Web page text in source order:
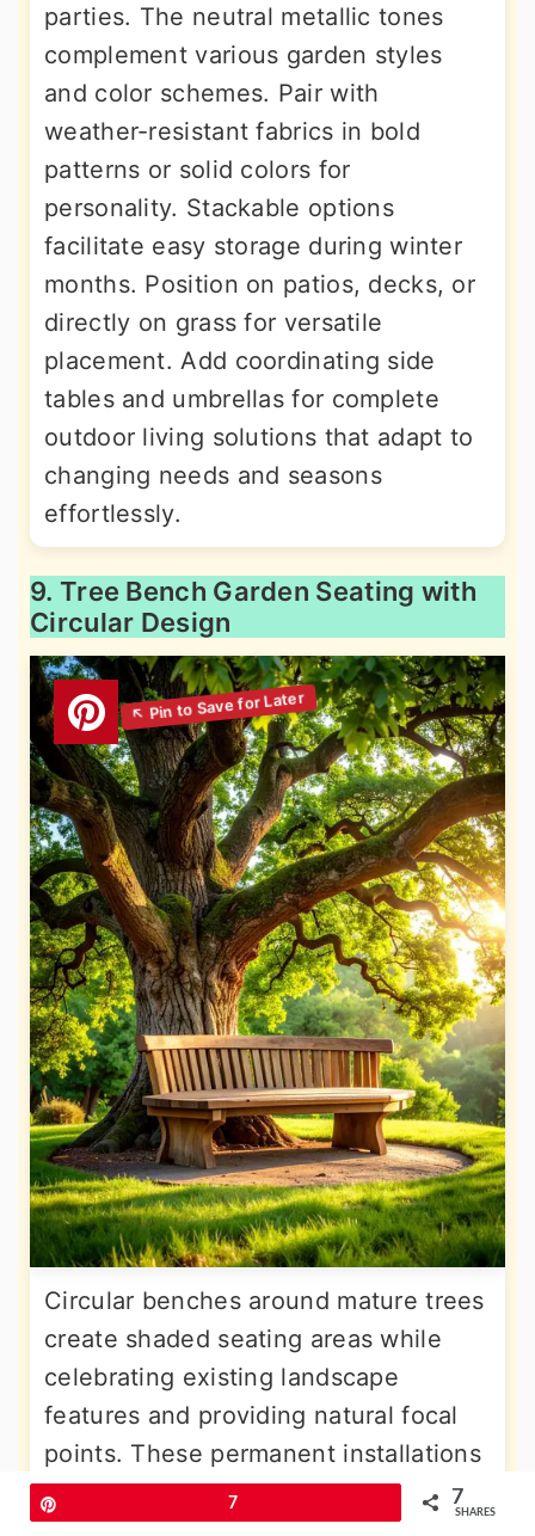
parties. The neutral metallic tones
complement various garden styles
and color schemes. Pair with
weather-resistant fabrics in bold
patterns or solid colors for
personality. Stackable options
facilitate easy storage during winter
months. Position on patios, decks, or
directly on grass for versatile
placement. Add coordinating side
tables and umbrellas for complete
outdoor living solutions that adapt to
changing needs and seasons
effortlessly.
9. Tree Bench Garden Seating with
Circular Design
Circular benches around mature trees
create shaded seating areas while
celebrating existing landscape
features and providing natural focal
points. These permanent installations
work best with trees having
substantial canopies for adequate
7 7
SHARES